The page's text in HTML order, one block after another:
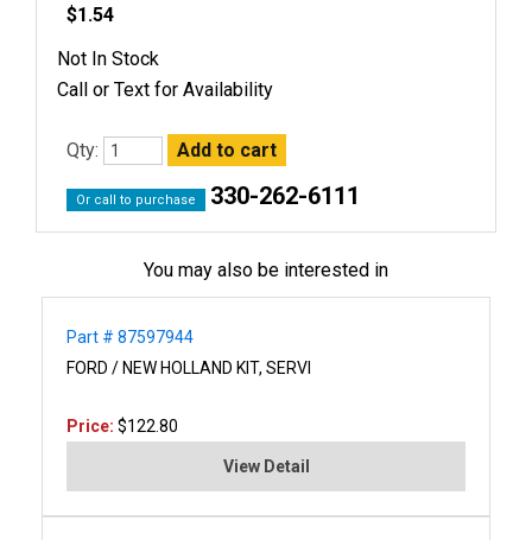
$1.54
Not In Stock
Call or Text for Availability
Qty:
Or call to purchase 330-262-6111
You may also be interested in
Part # 87597944
FORD / NEW HOLLAND KIT, SERVI
Price: $122.80
View Detail